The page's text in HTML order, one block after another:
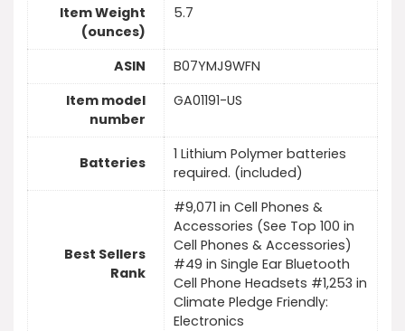
Item Weight
(ounces)
5.7
ASIN
B07YMJ9WFN
Item model
number
GA01191-US
Batteries
1 Lithium Polymer batteries
required. (included)
Best Sellers
Rank
#9,071 in Cell Phones &
Accessories (See Top 100 in
Cell Phones & Accessories)
#49 in Single Ear Bluetooth
Cell Phone Headsets #1,253 in
Climate Pledge Friendly:
Electronics